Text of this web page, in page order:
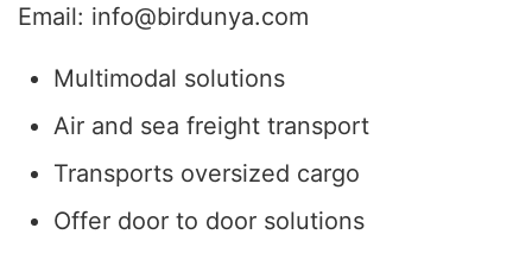
Email: info@birdunya.com
Multimodal solutions
Air and sea freight transport
Transports oversized cargo
Offer door to door solutions